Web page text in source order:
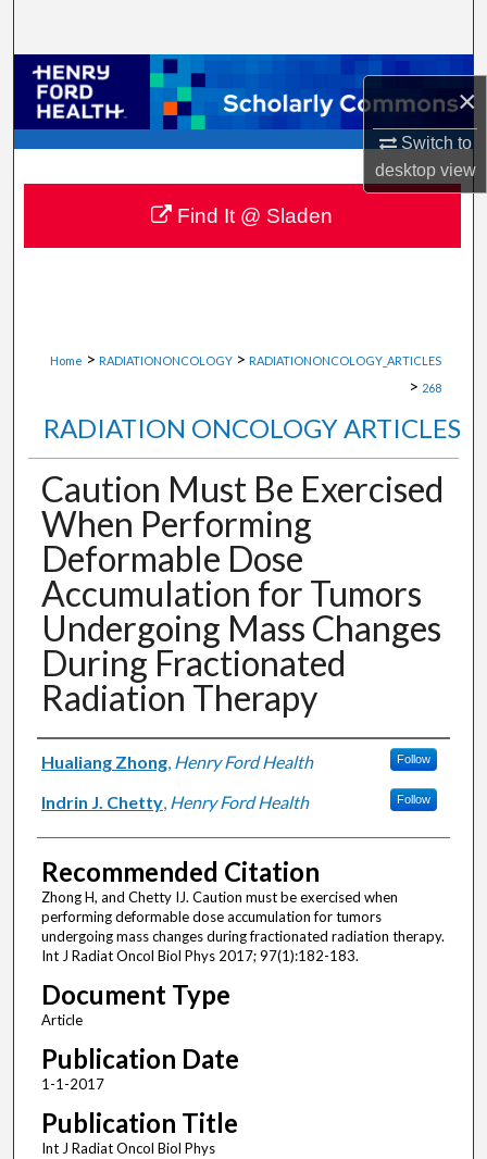
×
Switch to
desktopview
Browse Collections
My Account
About
Digital Commons Network™
Home > RADIATIONONCOLOGY > RADIATIONONCOLOGY_ARTICLES
> 268
RADIATION ONCOLOGY ARTICLES
Caution Must Be Exercised
When Performing
Deformable Dose
Accumulation for Tumors
Undergoing Mass Changes
During Fractionated
Radiation Therapy
Authors
Hualiang Zhong, Henry Ford Health Follow
Indrin J. Chetty, Henry Ford Health Follow
Recommended Citation
Zhong H, and Chetty IJ. Caution must be exercised when
performing deformable dose accumulation for tumors
undergoing mass changes during fractionated radiation therapy.
Int J Radiat Oncol Biol Phys 2017; 97(1):182-183.
Document Type
Article
Publication Date
1-1-2017
Publication Title
Int J Radiat Oncol Biol Phys
Find It @ Sladen